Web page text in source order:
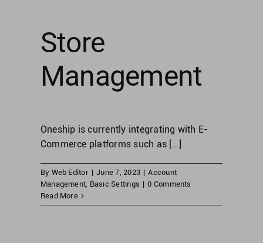
United States
Store
Management
Oneship is currently integrating with E-
Commerce platforms such as [...]
By Web Editor | June 7, 2023 | Account
Management, Basic Settings | 0 Comments
Read More